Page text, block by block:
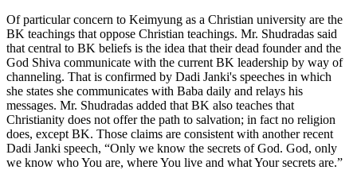
Of particular concern to Keimyung as a Christian university are the
BK teachings that oppose Christian teachings. Mr. Shudradas said
that central to BK beliefs is the idea that their dead founder and the
God Shiva communicate with the current BK leadership by way of
channeling. That is confirmed by Dadi Janki's speeches in which
she states she communicates with Baba daily and relays his
messages. Mr. Shudradas added that BK also teaches that
Christianity does not offer the path to salvation; in fact no religion
does, except BK. Those claims are consistent with another recent
Dadi Janki speech, “Only we know the secrets of God. God, only
we know who You are, where You live and what Your secrets are.”